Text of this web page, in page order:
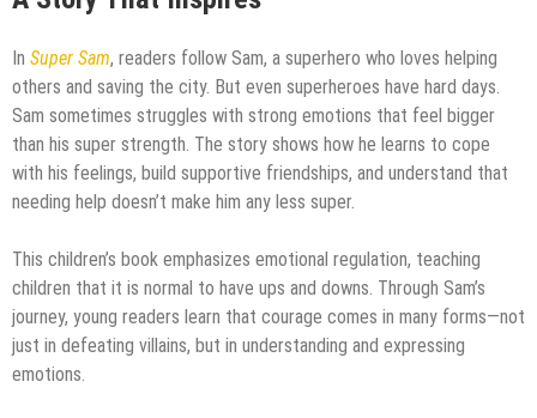
In Super Sam, readers follow Sam, a superhero who loves helping
others and saving the city. But even superheroes have hard days.
Sam sometimes struggles with strong emotions that feel bigger
than his super strength. The story shows how he learns to cope
with his feelings, build supportive friendships, and understand that
needing help doesn’t make him any less super.
This children’s book emphasizes emotional regulation, teaching
children that it is normal to have ups and downs. Through Sam’s
journey, young readers learn that courage comes in many forms—not
just in defeating villains, but in understanding and expressing
emotions.